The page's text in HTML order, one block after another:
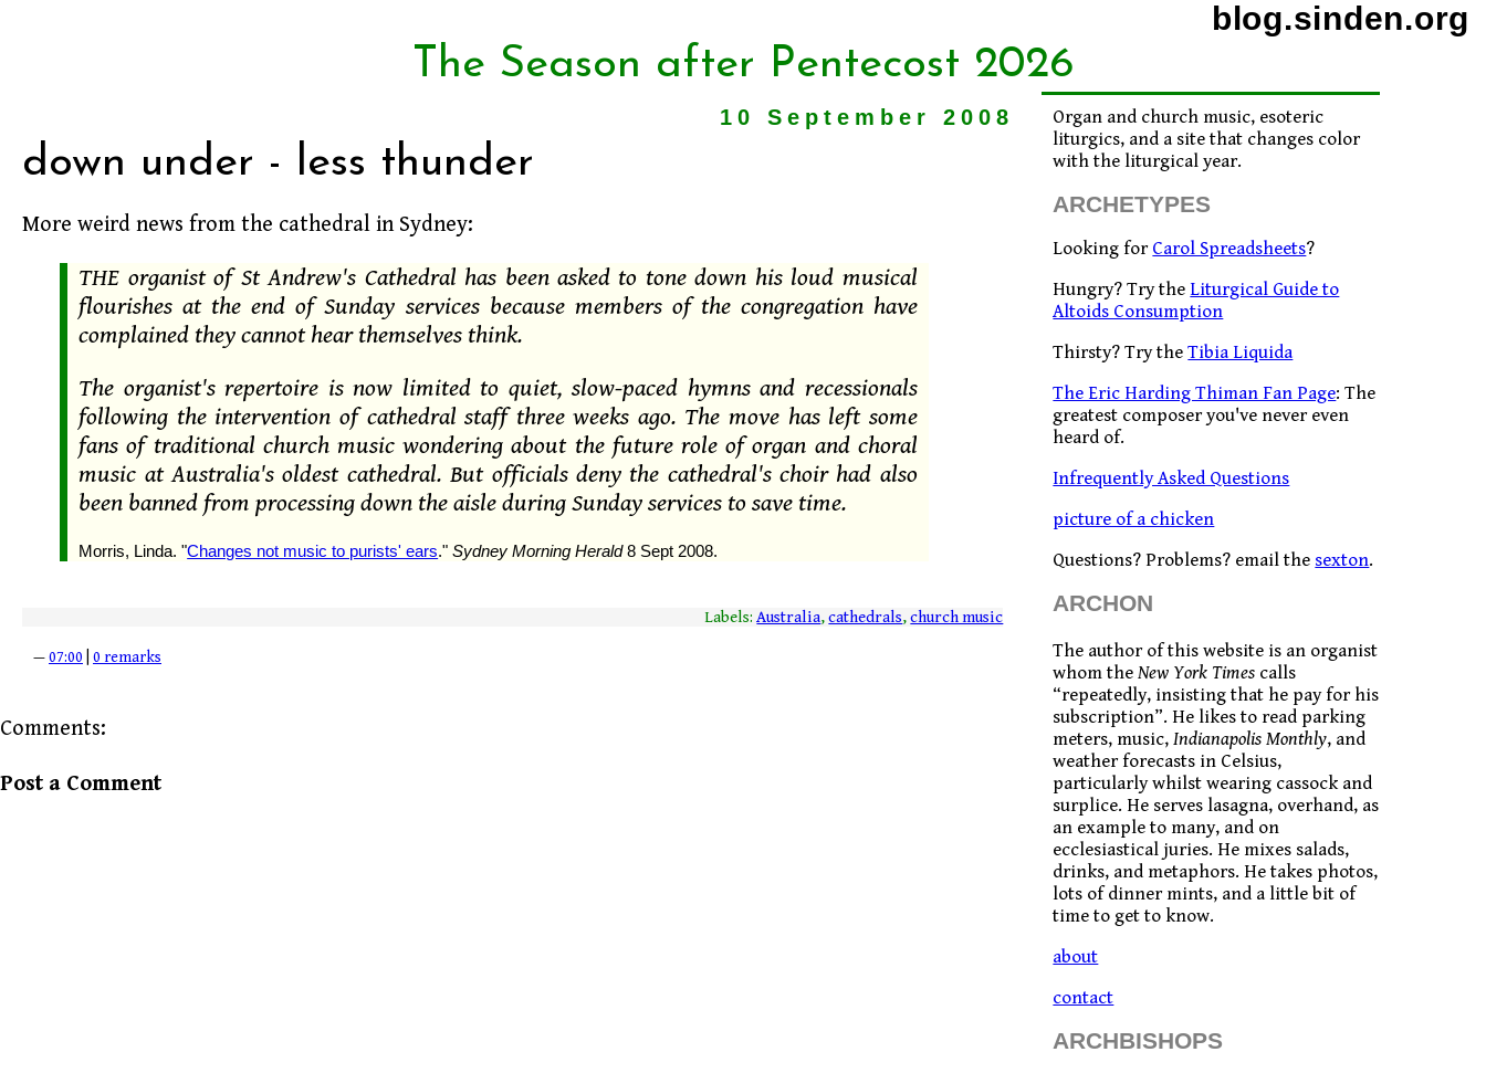
blog.sinden.org
The Season after Pentecost 2026
10 September 2008
down under - less thunder
More weird news from the cathedral in Sydney:
THE organist of St Andrew's Cathedral has been asked to tone down his loud musical
flourishes at the end of Sunday services because members of the congregation have
complained they cannot hear themselves think.
The organist's repertoire is now limited to quiet, slow-paced hymns and recessionals
following the intervention of cathedral staff three weeks ago. The move has left some
fans of traditional church music wondering about the future role of organ and choral
music at Australia's oldest cathedral. But officials deny the cathedral's choir had also
been banned from processing down the aisle during Sunday services to save time.
Morris, Linda. "Changes not music to purists' ears."Sydney Morning Herald8 Sept 2008.
Labels:Australia,cathedrals,church music
—07:00 0 remarks
Comments:
Post a Comment
Organ and church music, esoteric
liturgics, and a site that changes color
with the liturgical year.
ARCHETYPES
Looking for Carol Spreadsheets?
Hungry? Try the Liturgical Guide to
Altoids Consumption
Thirsty? Try theTibia Liquida
The Eric Harding Thiman Fan Page: The
greatest composer you've never even
heard of.
Infrequently Asked Questions
picture of a chicken
Questions? Problems? email the sexton.
ARCHON
The author of this website is an organist
whom theNew York Times calls
“repeatedly, insisting that he pay for his
subscription”. He likes to read parking
meters, music,Indianapolis Monthly, and
weather forecasts in Celsius,
particularly whilst wearing cassock and
surplice. He serves lasagna, overhand, as
an example to many, and on
ecclesiastical juries. He mixes salads,
drinks, and metaphors. He takes photos,
lots of dinner mints, and a little bit of
time to get to know.
about
contact
ARCHBISHOPS